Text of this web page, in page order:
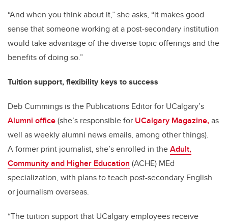
“And when you think about it,” she asks, “it makes good
sense that someone working at a post-secondary institution
would take advantage of the diverse topic offerings and the
benefits of doing so.”
Tuition support, flexibility keys to success
Deb Cummings is the Publications Editor for UCalgary’s
Alumni office(she’s responsible for UCalgary Magazine,as
well as weekly alumni news emails, among other things).
A former print journalist, she’s enrolled in theAdult,
Community and Higher Education (ACHE) MEd
specialization, with plans to teach post-secondary English
or journalism overseas.
“The tuition support that UCalgary employees receive